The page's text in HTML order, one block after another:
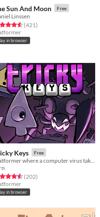
Sun And Moon Free
Linssen
4.6 out of 5 stars
(421total ratings
)
in browser
Keys Free
4.6 out of 5 stars
(202total ratings
)
in browser